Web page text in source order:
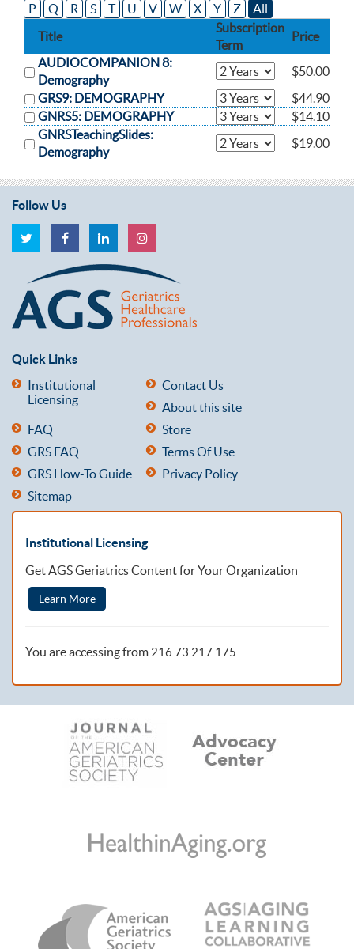
P
Q R S T U V W X Y Z
All
Title
Subscription
Term
Price
AUDIOCOMPANION 8:
Demography
$50.00
GRS9: DEMOGRAPHY
$44.90
GNRS5: DEMOGRAPHY
$14.10
GNRSTeachingSlides:
Demography
$19.00
Follow Us
Quick Links
Institutional
Licensing
Contact Us
About this site
FAQ
Store
GRS FAQ
Terms Of Use
GRS How-To Guide
Privacy Policy
Sitemap
Institutional Licensing
Get AGS Geriatrics Content for Your Organization
Learn More
You are accessing from 216.73.217.175